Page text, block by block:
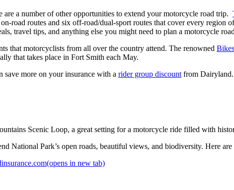
a number of other opportunities to extend your motorcycle road trip.
on-road routes and six off-road/dual-sport routes that cover every
travel tips, and anything else you might need to plan a motorcycle
that motorcyclists from all over the country attend. The renowned
that takes place in Fort Smith each May.
save more on your insurance with a rider group discount from
Scenic Loop, a great setting for a motorcycle ride filled with
National Park’s open roads, beautiful views, and biodiversity. Here are
(opens in new tab)